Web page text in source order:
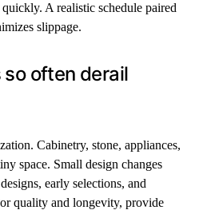
A realistic schedule paired
slippage.
often derail
Cabinetry, stone, appliances,
space. Small design changes
early selections, and
quality and longevity, provide